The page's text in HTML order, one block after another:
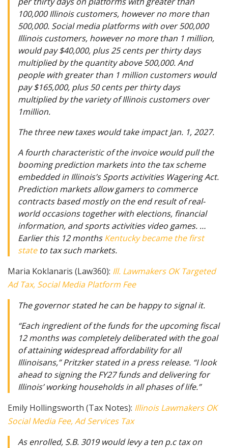
100,000 Illinois customers, however no more than
500,000. Social media platforms with over 500,000
Illinois customers, however no more than 1 million,
would pay $40,000, plus 25 cents per thirty days
multiplied by the quantity above 500,000. And
people with greater than 1 million customers would
pay $165,000, plus 50 cents per thirty days
multiplied by the variety of Illinois customers over
1million.
The three new taxes would take impact Jan. 1, 2027.
A fourth characteristic of the invoice would pull the
booming prediction markets into the tax scheme
embedded in Illinois’s Sports activities Wagering Act.
Prediction markets allow gamers to commerce
contracts based mostly on the end result of real-
world occasions together with elections, financial
information, and sports activities video games. …
Earlier this 12 monthsKentucky became the first
stateto tax such markets.
Maria Koklanaris (Law360): Ill. Lawmakers OK Targeted
Ad Tax, Social Media Platform Fee
The governor stated he can be happy to signal it.
“Each ingredient of the funds for the upcoming fiscal
12 months was completely deliberated with the goal
of attaining widespread affordability for all
Illinoisans,” Pritzker stated in a press release. “I look
ahead to signing the FY27 funds and delivering for
Illinois’ working households in all phases of life.”
Emily Hollingsworth (Tax Notes): Illinois Lawmakers OK
Social Media Fee, Ad Services Tax
As enrolled, S.B. 3019 would levy a ten p.c tax on